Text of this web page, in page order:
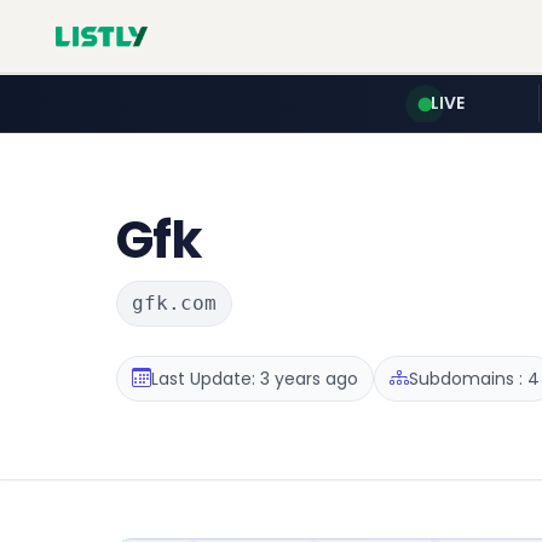
LIVE
Gfk
gfk.com
Last Update: 3 years ago Subdomains : 4